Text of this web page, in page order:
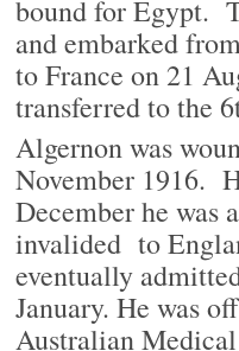
bound for Egypt.
and embarked
to France on 21
transferred to the
Algernon was
November 1916.
December he
invalided to
eventually
January. He was
Australian